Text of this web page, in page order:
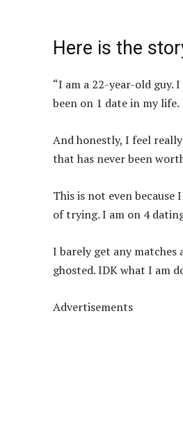
Here is the
“I am a 22-year-old guy.
been on 1 date in my life.
And honestly, I feel
that has never been
This is not even
of trying. I am on 4
I barely get any matches
ghosted. IDK what I am
Advertisements